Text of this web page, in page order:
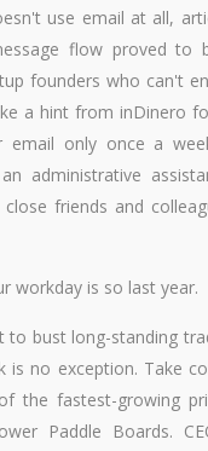
use email at all,
flow proved
founders who can't
a hint from inDinero
email only once a
administrative
close friends and
workday is so last year.
to bust long-standing
is no exception. Take
the fastest-growing
Paddle Boards.